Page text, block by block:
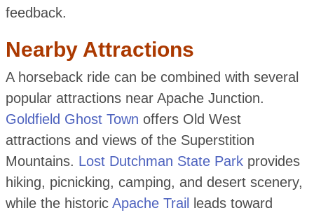
feedback.
Nearby Attractions
A horseback ride can be combined with several
popular attractions near Apache Junction.
Goldfield Ghost Town offers Old West
attractions and views of the Superstition
Mountains. Lost Dutchman State Parkprovides
hiking, picnicking, camping, and desert scenery,
while the historic Apache Trail
leads toward